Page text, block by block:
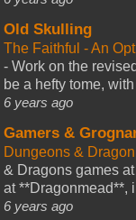
Old Skulling
The Faithful - An
- Work on the
be a hefty tome,
6 years ago
Gamers &
Dungeons &
& Dragons games
at **Dragonmead**,
6 years ago